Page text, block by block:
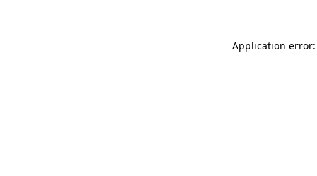
Application